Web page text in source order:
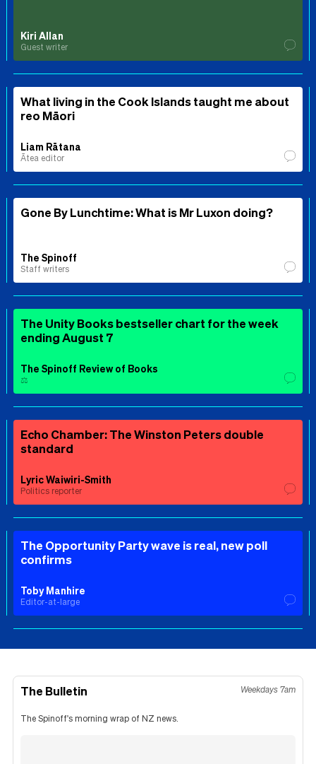
Kiri Allan
Guest writer
What living in the Cook Islands taught me about
reo Māori
Liam Rātana
Ātea editor
Gone By Lunchtime: What is Mr Luxon doing?
The Spinoff
Staff writers
The Unity Books bestseller chart for the week
ending August 7
The Spinoff Review of Books
⚖️
Echo Chamber: The Winston Peters double
standard
Lyric Waiwiri-Smith
Politics reporter
The Opportunity Party wave is real, new poll
confirms
Toby Manhire
Editor-at-large
The Bulletin Weekdays 7am
The Spinoff's morning wrap of NZ news.